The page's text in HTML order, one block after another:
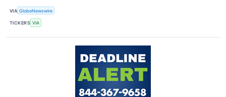
VIA GlobeNewswire
TICKERS VIA